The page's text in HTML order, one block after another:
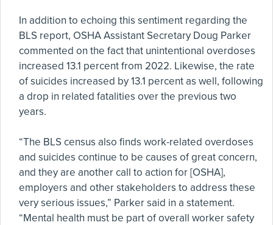
In addition to echoing this sentiment regarding the
BLS report, OSHA Assistant Secretary Doug Parker
commented on the fact that unintentional overdoses
increased 13.1 percent from 2022. Likewise, the rate
of suicides increased by 13.1 percent as well, following
a drop in related fatalities over the previous two
years.
“The BLS census also finds work-related overdoses
and suicides continue to be causes of great concern,
and they are another call to action for [OSHA],
employers and other stakeholders to address these
very serious issues,” Parker said in a statement.
“Mental health must be part of overall worker safety